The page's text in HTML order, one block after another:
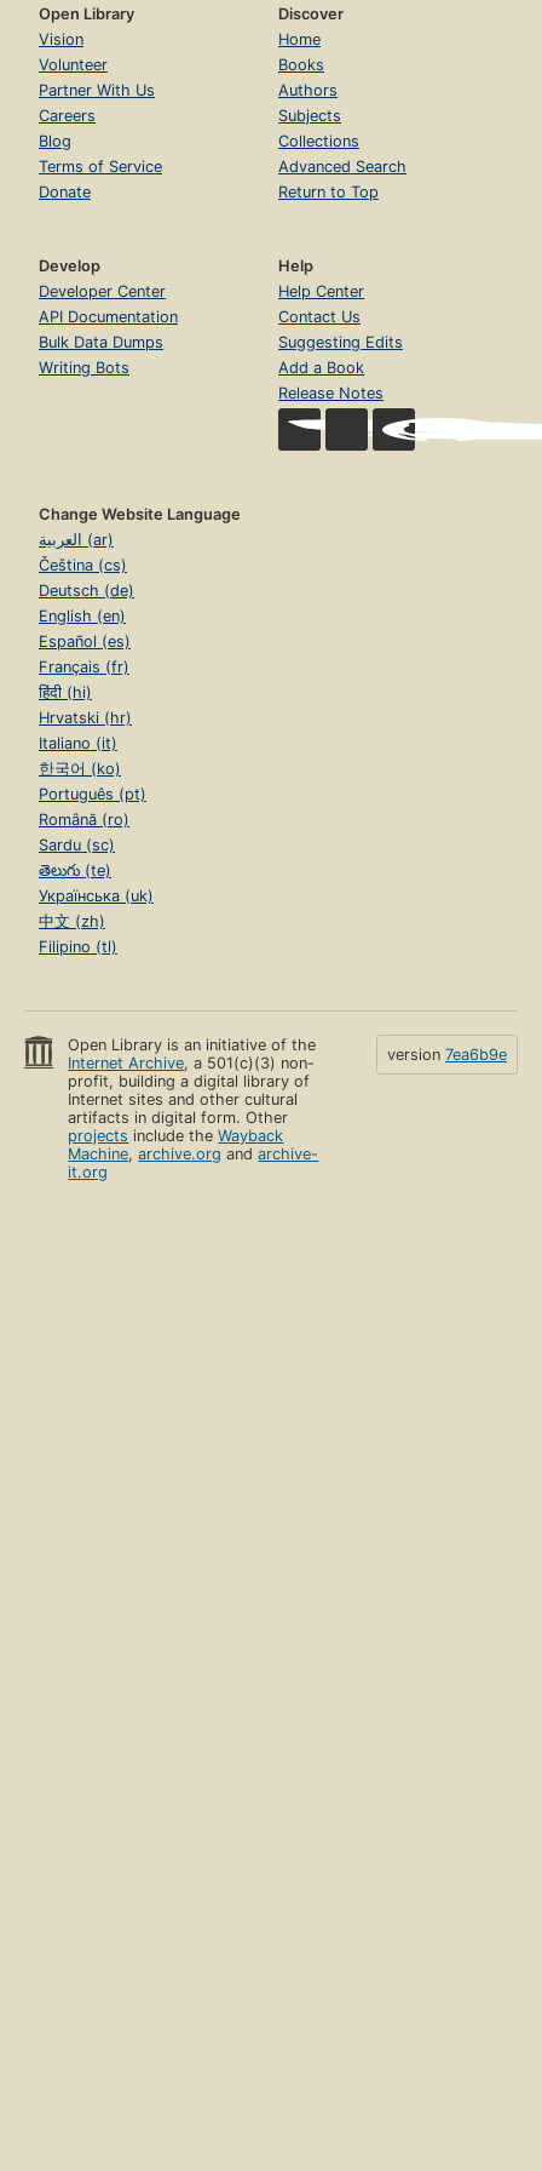
Open Library
Vision
Volunteer
Partner With Us
Careers
Blog
Terms of Service
Donate
Discover
Home
Books
Authors
Subjects
Collections
Advanced Search
Return to Top
Develop
Developer Center
API Documentation
Bulk Data Dumps
Writing Bots
Help
Help Center
Contact Us
Suggesting Edits
Add a Book
Release Notes
Change Website Language
العربية (ar)
Čeština (cs)
Deutsch (de)
English (en)
Español (es)
Français (fr)
हिंदी (hi)
Hrvatski (hr)
Italiano (it)
한국어 (ko)
Português (pt)
Română (ro)
Sardu (sc)
తెలుగు (te)
Українська (uk)
中文 (zh)
Filipino (tl)
Open Library is an initiative of the
Internet Archive, a 501(c)(3) non-
profit, building a digital library of
Internet sites and other cultural
artifacts in digital form. Other
projects include theWayback
Machine,archive.org andarchive-
it.org
version 7ea6b9e